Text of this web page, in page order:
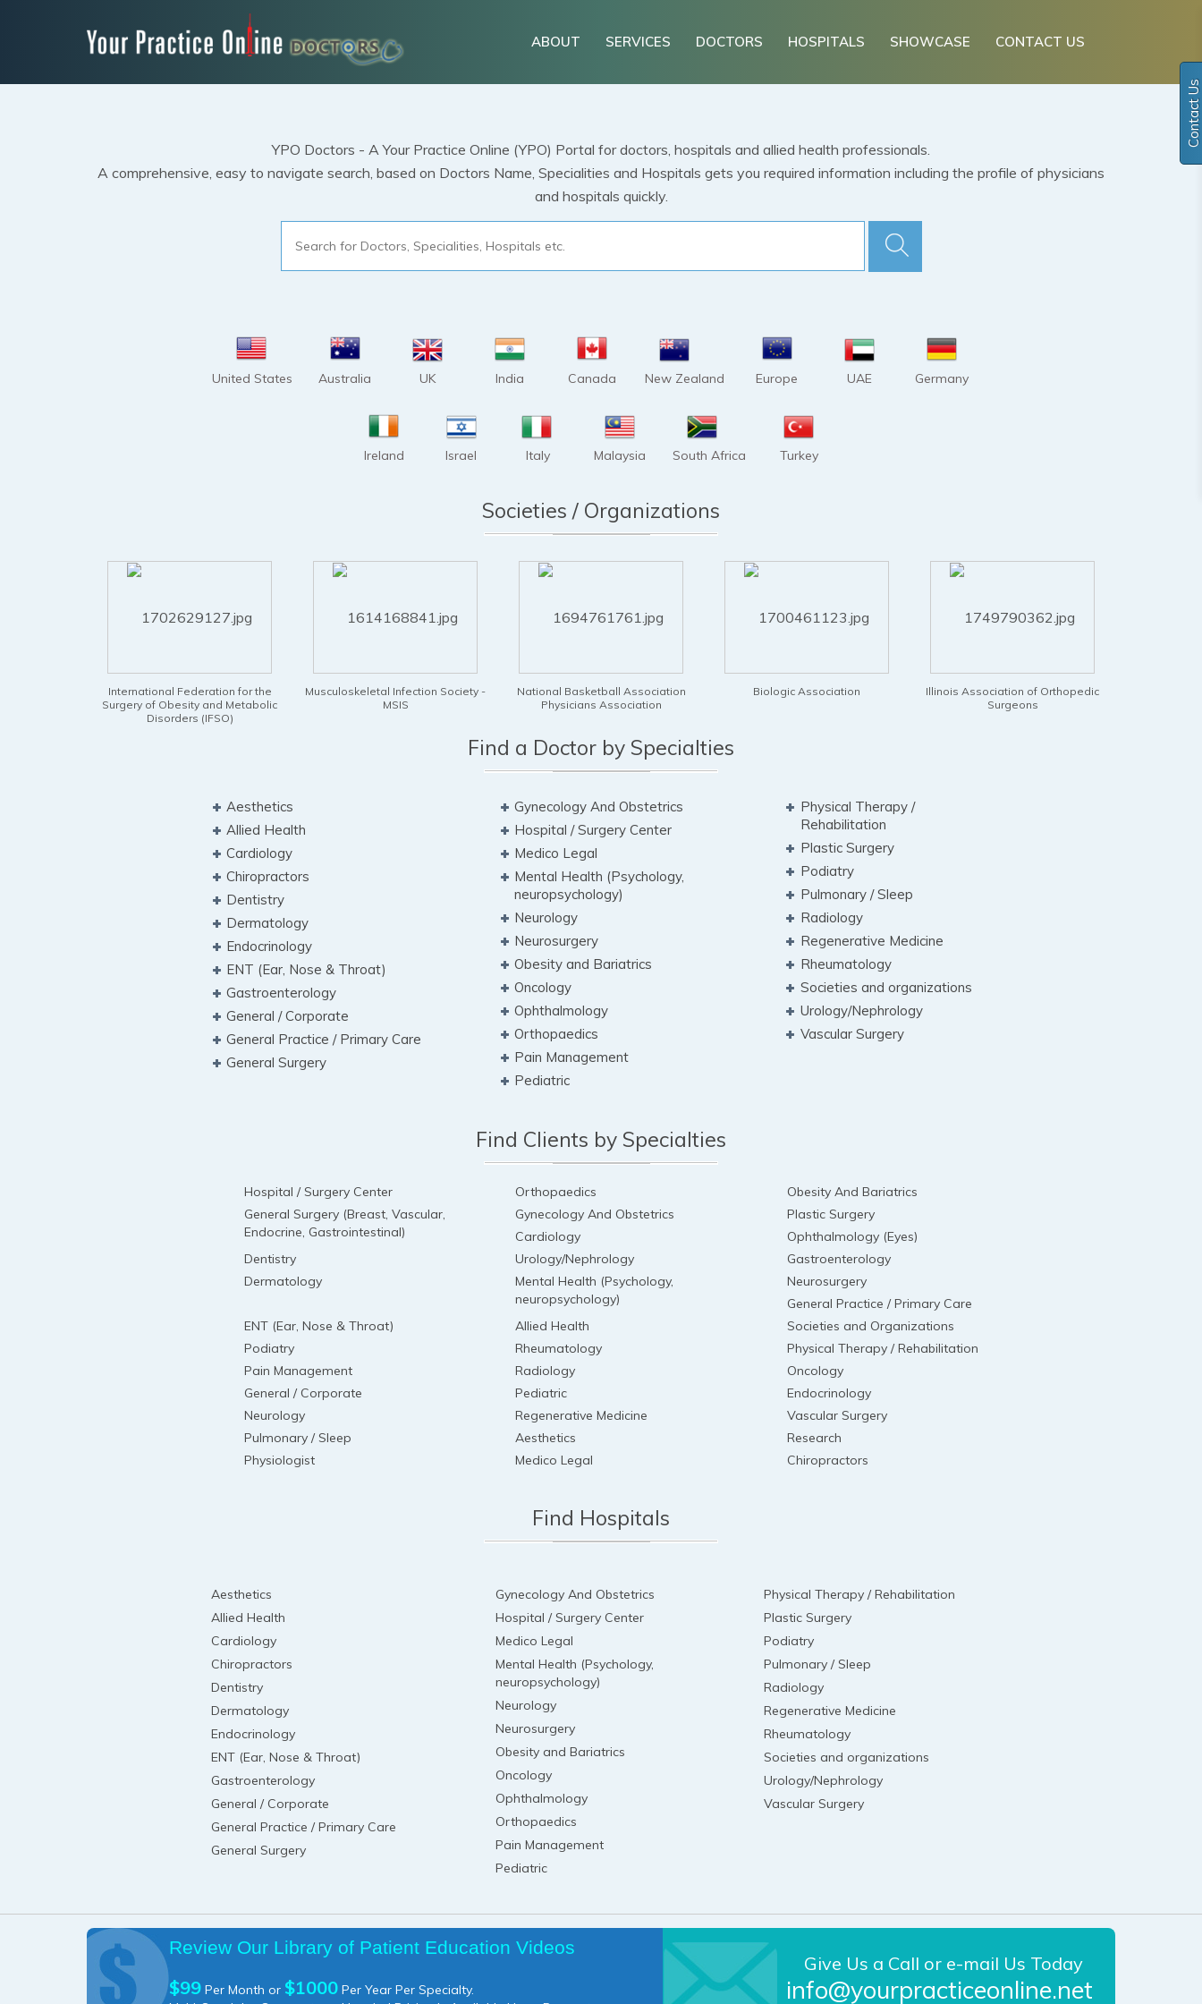
ABOUT SERVICES DOCTORS HOSPITALS SHOWCASE CONTACT US
Contact Us
YPO Doctors - A Your Practice Online (YPO) Portal for doctors, hospitals and allied health professionals.
A comprehensive, easy to navigate search, based on Doctors Name, Specialities and Hospitals gets you required information including the profile of physicians
and hospitals quickly.
United States Australia UK India Canada New Zealand Europe UAE Germany
Ireland Israel Italy Malaysia South Africa Turkey
Societies / Organizations
Musculoskeletal Infection Society -
MSIS
National Basketball Association
Physicians Association
Biologic Association
Illinois Association of Orthopedic
International SCR Association
Find a Doctor by Specialties
Aesthetics
Allied Health
Cardiology
Chiropractors
Dentistry
Dermatology
Endocrinology
ENT (Ear, Nose & Throat)
Gastroenterology
General / Corporate
General Practice / Primary Care
General Surgery
Gynecology And Obstetrics
Hospital / Surgery Center
Medico Legal
Mental Health (Psychology,
neuropsychology)
Neurology
Neurosurgery
Obesity and Bariatrics
Oncology
Ophthalmology
Orthopaedics
Pain Management
Pediatric
Physical Therapy /
Rehabilitation
Plastic Surgery
Podiatry
Pulmonary / Sleep
Radiology
Regenerative Medicine
Rheumatology
Societies and organizations
Urology/Nephrology
Vascular Surgery
Find Clients by Specialties
Hospital / Surgery Center Orthopaedics
Obesity And Bariatrics
General Surgery (Breast, Vascular,
Endocrine, Gastrointestinal)
Gynecology And Obstetrics
Plastic Surgery
Cardiology
Ophthalmology (Eyes)
Dentistry
Urology/Nephrology
Gastroenterology
Dermatology
Mental Health (Psychology,
neuropsychology)
Neurosurgery
General Practice / Primary Care
ENT (Ear, Nose & Throat)
Allied Health
Societies and Organizations
Podiatry
Rheumatology
Physical Therapy / Rehabilitation
Pain Management
Radiology
Oncology
General / Corporate
Pediatric
Endocrinology
Neurology
Regenerative Medicine
Vascular Surgery
Pulmonary / Sleep
Aesthetics
Research
Physiologist
Medico Legal Chiropractors
Find Hospitals
Aesthetics
Allied Health
Cardiology
Chiropractors
Dentistry
Dermatology
Endocrinology
ENT (Ear, Nose & Throat)
Gastroenterology
General / Corporate
General Practice / Primary Care
General Surgery
Gynecology And Obstetrics
Hospital / Surgery Center
Medico Legal
Mental Health (Psychology,
neuropsychology)
Neurology
Neurosurgery
Obesity and Bariatrics
Oncology
Ophthalmology
Orthopaedics
Pain Management
Pediatric
Physical Therapy / Rehabilitation
Plastic Surgery
Podiatry
Pulmonary / Sleep
Radiology
Regenerative Medicine
Rheumatology
Societies and organizations
Urology/Nephrology
Vascular Surgery
Review Our Library of Patient Education Videos
$99 Per Month or $1000 Per Year Per Specialty.
Give Us a Call or e-mail Us Today
info@yourpracticeonline.net